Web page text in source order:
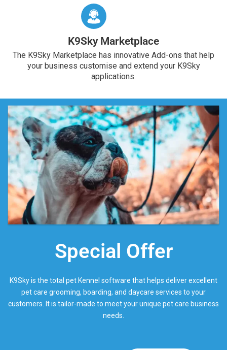
K9Sky Marketplace
The K9Sky Marketplace has innovative Add-ons that help
your business customise and extend your K9Sky
applications.
Special Offer
K9Sky is the total pet Kennel software that helps deliver excellent
pet care grooming, boarding, and daycare services to your
customers. It is tailor-made to meet your unique pet care business
needs.